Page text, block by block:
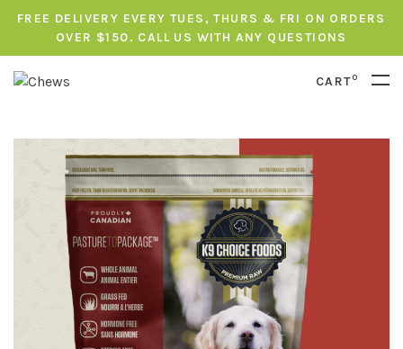
FREE DELIVERY EVERY TUES, THURS & FRI ON ORDERS
OVER $150. CALL US WITH ANY QUESTIONS
CART0